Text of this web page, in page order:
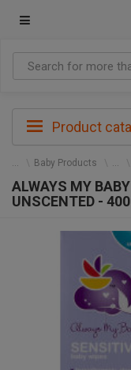
Product
Baby Products
ALWAYS MY
UNSCENTED -